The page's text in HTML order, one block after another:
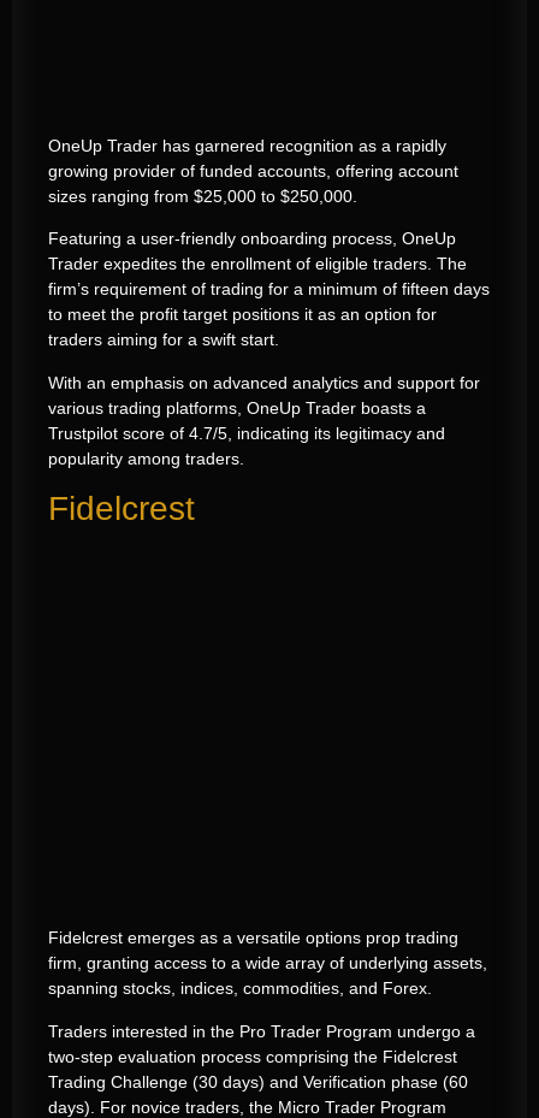
OneUp Trader has garnered recognition as a rapidly
growing provider of funded accounts, offering account
sizes ranging from $25,000 to $250,000.
Featuring a user-friendly onboarding process, OneUp
Trader expedites the enrollment of eligible traders. The
firm’s requirement of trading for a minimum of fifteen days
to meet the profit target positions it as an option for
traders aiming for a swift start.
With an emphasis on advanced analytics and support for
various trading platforms, OneUp Trader boasts a
Trustpilot score of 4.7/5, indicating its legitimacy and
popularity among traders.
Fidelcrest
Fidelcrest emerges as a versatile options prop trading
firm, granting access to a wide array of underlying assets,
spanning stocks, indices, commodities, and Forex.
Traders interested in the Pro Trader Program undergo a
two-step evaluation process comprising the Fidelcrest
Trading Challenge (30 days) and Verification phase (60
days). For novice traders, the Micro Trader Program